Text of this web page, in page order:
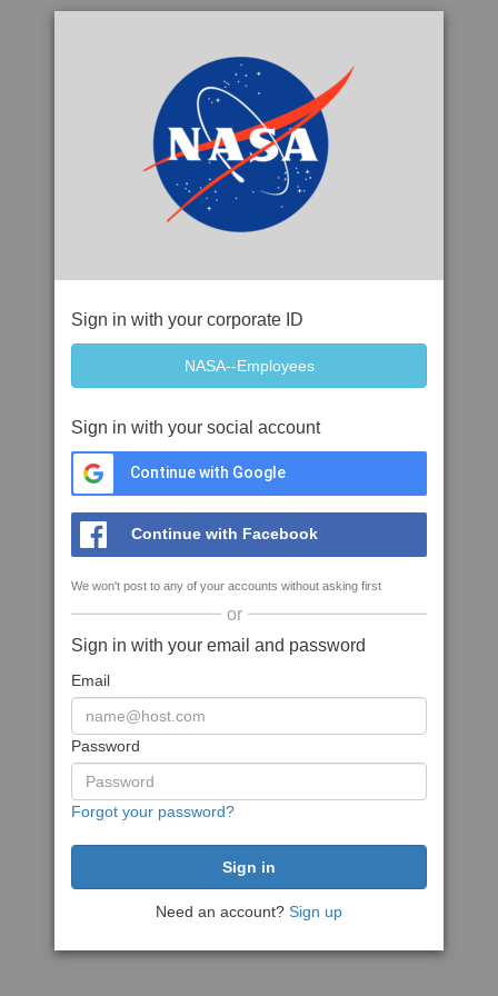
Sign in with your corporate ID
Sign in with your social account
Continue with Google
Continue with Facebook
We won't post to any of your accounts without asking first
or
Sign in with your email and password
Email
Password
Forgot your password?
Need an account? Sign up